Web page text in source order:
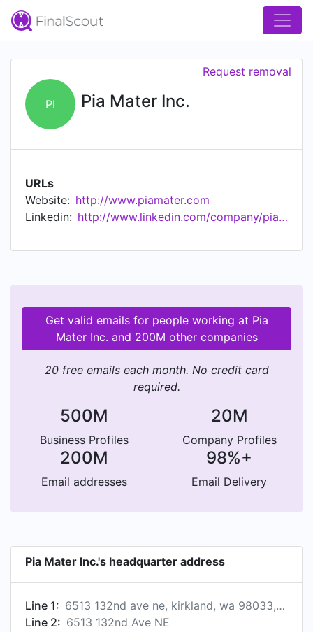
PI Pia Mater Inc.
Request removal
URLs
Website: http://www.piamater.com
Linkedin:
http://www.linkedin.com/company/pia-mater-inc.
Get valid emails for people working at Pia
Mater Inc. and 200M other companies
20 free emails each month. No credit card
required.
500M
Business Profiles
20M
Company Profiles
200M
Email addresses
98%+
Email Delivery
Pia Mater Inc.'s headquarter address
Line 1:
6513 132nd ave ne, kirkland, wa 98033, us
Line 2: 6513 132nd Ave NE